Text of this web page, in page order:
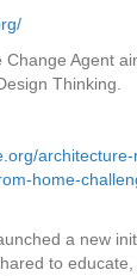
Change Agent
Thinking.
home-
a new
to